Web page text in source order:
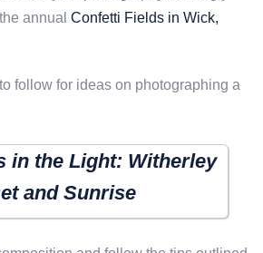
annual Confetti Fields in Wick,
follow for ideas on photographing a
in the Light: Witherley
and Sunrise